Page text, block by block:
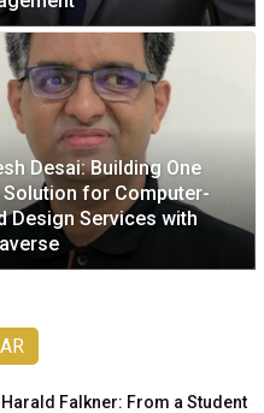
Desai: Building One
Solution for Computer-
Design Services with
Harald Falkner: From a Student